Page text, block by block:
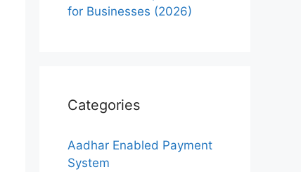
for Businesses (2026)
Categories
Aadhar Enabled Payment
System